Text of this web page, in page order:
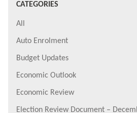
CATEGORIES
All
Auto Enrolment
Budget Updates
Economic Outlook
Economic Review
Election Review Document –